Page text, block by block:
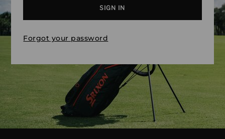
Forgot your password